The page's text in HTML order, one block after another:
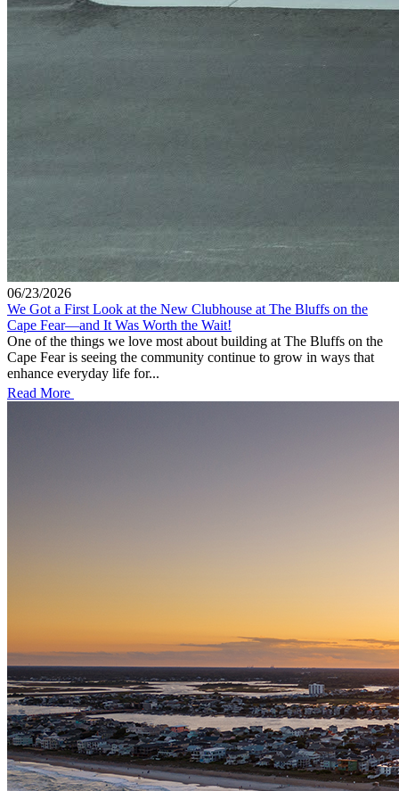
06/23/2026
We Got a First Look at the New Clubhouse at The Bluffs on the
Cape Fear—and It Was Worth the Wait!
One of the things we love most about building at The Bluffs on the
Cape Fear is seeing the community continue to grow in ways that
enhance everyday life for...
Read More